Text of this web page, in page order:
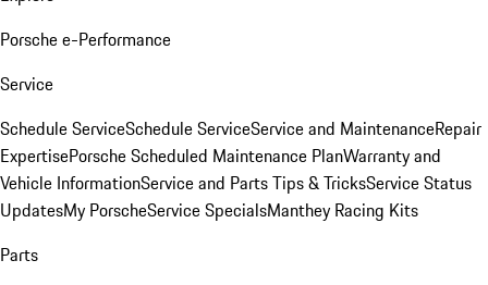
Porsche e-Performance
Service
Schedule ServiceSchedule ServiceService and MaintenanceRepair
ExpertisePorsche Scheduled Maintenance PlanWarranty and
Vehicle InformationService and Parts Tips & TricksService Status
UpdatesMy PorscheService SpecialsManthey Racing Kits
Parts